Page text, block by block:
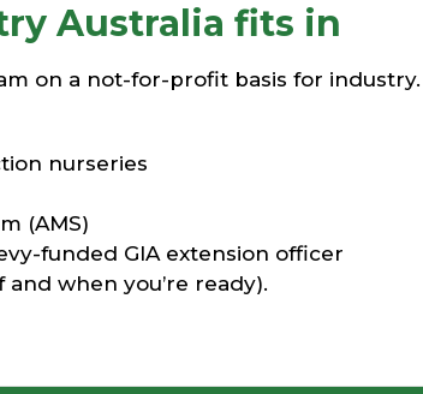
Australia fits in
on a not-for-profit basis for industry.
nurseries
(AMS)
funded GIA extension officer
when you’re ready).